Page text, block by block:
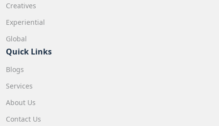
Creatives
Experiential
Global
Quick Links
Blogs
Services
About Us
Contact Us